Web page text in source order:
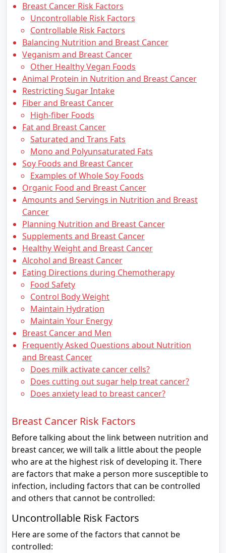
Breast Cancer Risk Factors
Uncontrollable Risk Factors
Controllable Risk Factors
Balancing Nutrition and Breast Cancer
Veganism and Breast Cancer
Other Healthy Vegan Foods
Animal Protein in Nutrition and Breast Cancer
Restricting Sugar Intake
Fiber and Breast Cancer
High-fiber Foods
Fat and Breast Cancer
Saturated and Trans Fats
Mono and Polyunsaturated Fats
Soy Foods and Breast Cancer
Examples of Whole Soy Foods
Organic Food and Breast Cancer
Amounts and Servings in Nutrition and Breast
Cancer
Planning Nutrition and Breast Cancer
Supplements and Breast Cancer
Healthy Weight and Breast Cancer
Alcohol and Breast Cancer
Eating Directions during Chemotherapy
Food Safety
Control Body Weight
Maintain Hydration
Maintain Your Energy
Breast Cancer and Men
Frequently Asked Questions about Nutrition
and Breast Cancer
Does milk activate cancer cells?
Does cutting out sugar help treat cancer?
Does anxiety lead to breast cancer?
Breast Cancer Risk Factors
Before talking about the link between nutrition and
breast cancer, we will talk a little about the people
who are at the highest risk of developing it. There
are factors that make a person more susceptible to
infection, including factors that can be controlled
and others that cannot be controlled:
Uncontrollable Risk Factors
Here are some of the factors that cannot be
controlled: